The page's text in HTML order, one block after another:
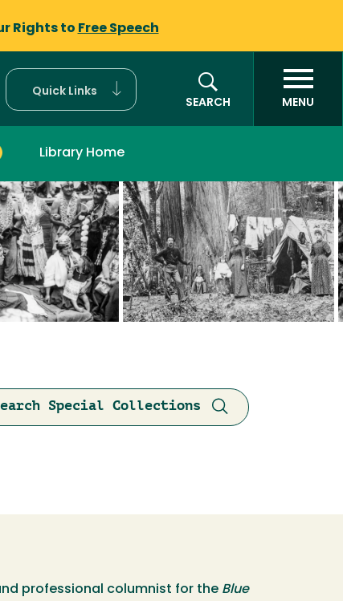
Rights to Free Speech
Quick Links
SEARCH
MENU
Library Home
Special Collections
professional columnist for the Blue